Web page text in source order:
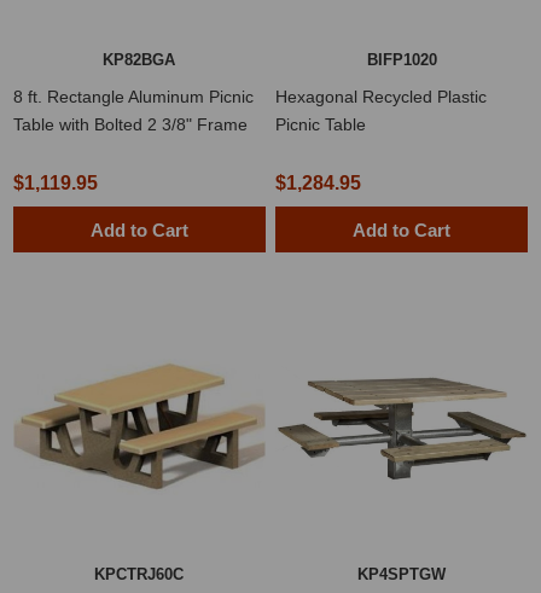
KP82BGA
8 ft. Rectangle Aluminum Picnic
Table with Bolted 2 3/8" Frame
$1,119.95
Add to Cart
BIFP1020
Hexagonal Recycled Plastic
Picnic Table
$1,284.95
Add to Cart
KPCTRJ60C KP4SPTGW